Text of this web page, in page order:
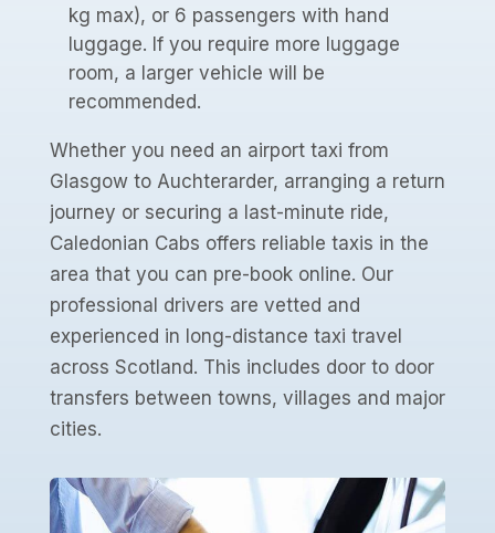
kg max), or 6 passengers with hand
luggage. If you require more luggage
room, a larger vehicle will be
recommended.
Whether you need an airport taxi from
Glasgow to Auchterarder, arranging a return
journey or securing a last-minute ride,
Caledonian Cabs offers reliable taxis in the
area that you can pre-book online. Our
professional drivers are vetted and
experienced in long-distance taxi travel
across Scotland. This includes door to door
transfers between towns, villages and major
cities.